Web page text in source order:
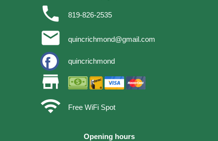
phone 819-826-2535
email quincrichmond@gmail.com
quincrichmond
store
wifi
Free WiFi Spot
Opening hours